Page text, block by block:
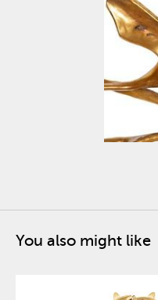
You also might like